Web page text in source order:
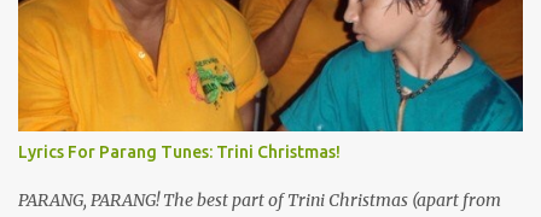
Lyrics For Parang Tunes: Trini Christmas!
PARANG, PARANG! The best part of Trini Christmas (apart from